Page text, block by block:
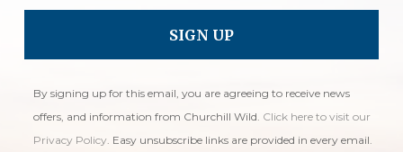
By signing up for this email, you are agreeing to receive news
offers, and information from Churchill Wild. Click here to visit our
Privacy Policy. Easy unsubscribe links are provided in every email.